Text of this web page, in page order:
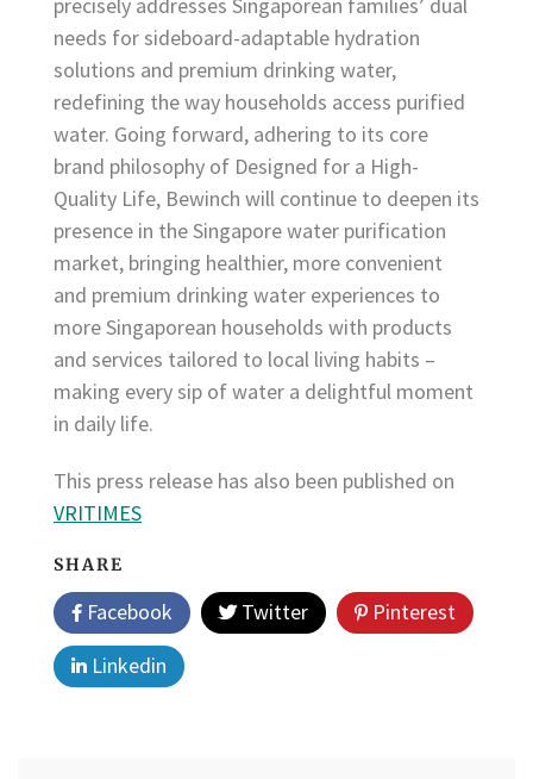
needs for sideboard-adaptable hydration
solutions and premium drinking water,
redefining the way households access purified
water. Going forward, adhering to its core
brand philosophy of Designed for a High-
Quality Life, Bewinch will continue to deepen its
presence in the Singapore water purification
market, bringing healthier, more convenient
and premium drinking water experiences to
more Singaporean households with products
and services tailored to local living habits –
making every sip of water a delightful moment
in daily life.
This press release has also been published on
VRITIMES
SHARE
Facebook Twitter
Pinterest
Linkedin